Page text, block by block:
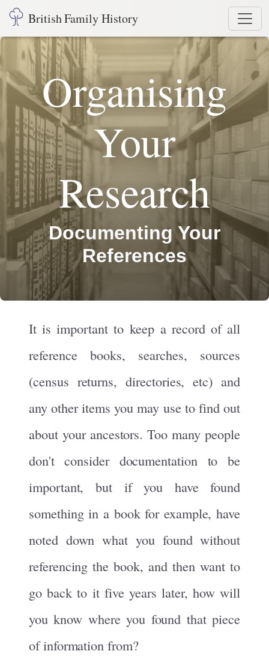
British Family History
Organising
Your
Research
Documenting Your
References
It is important to keep a record of all
reference books, searches, sources
(census returns, directories, etc) and
any other items you may use to find out
about your ancestors. Too many people
don't consider documentation to be
important, but if you have found
something in a book for example, have
noted down what you found without
referencing the book, and then want to
go back to it five years later, how will
you know where you found that piece
of information from?